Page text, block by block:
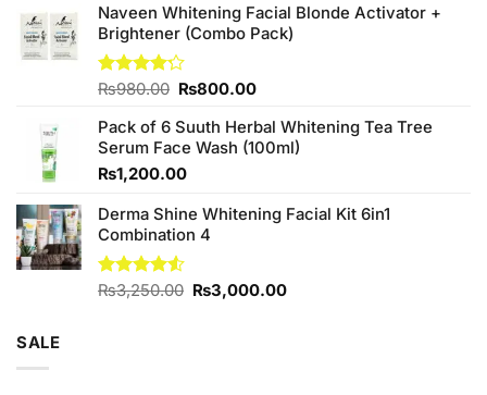
was:
₨380.00.
is:
₨350.00.
Naveen Whitening Facial Blonde Activator +
Brightener (Combo Pack)
Rated
of 5
₨980.00 Original
was:
₨980.00.
₨800.00Current
is:
₨800.00.
Pack of 6 Suuth Herbal Whitening Tea Tree
Serum Face Wash (100ml)
₨1,200.00
Derma Shine Whitening Facial Kit 6in1
Combination 4
Rated
₨3,250.00 Original
₨3,000.00Current
SALE